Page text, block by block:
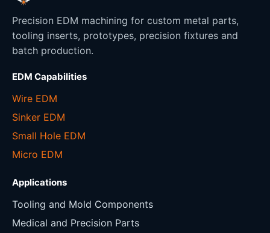
Precision EDM machining for custom metal parts,
tooling inserts, prototypes, precision fixtures and
batch production.
EDM Capabilities
Wire EDM
Sinker EDM
Small Hole EDM
Micro EDM
Applications
Tooling and Mold Components
Medical and Precision Parts